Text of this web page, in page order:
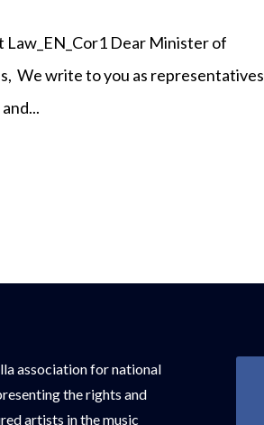
Dear Minister of
We write to you as representatives
association for national
the rights and
artists in the music